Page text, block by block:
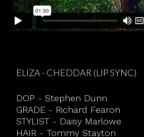
ELIZA - CHEDDAR (LIP SYNC)
DOP - Stephen Dunn
GRADE - Richard Fearon
STYLIST - Daisy Marlowe
HAIR - Tommy Stayton